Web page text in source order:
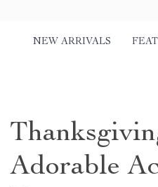
NEW ARRIVALS
Adorable